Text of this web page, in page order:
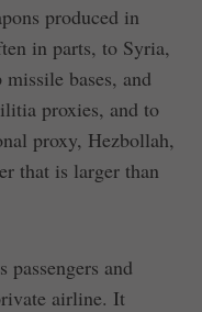
produced in
in parts, to Syria,
bases, and
proxies, and to
proxy, Hezbollah,
that is larger than
and
airline. It